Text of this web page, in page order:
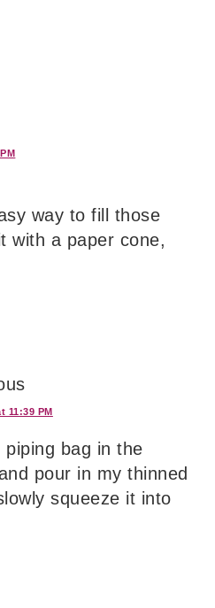
way to fill those
with a paper cone,
11:39 PM
bag in the
pour in my thinned
squeeze it into